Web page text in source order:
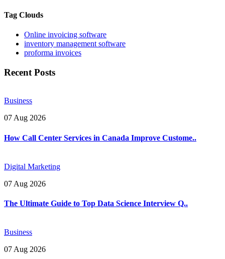
Tag Clouds
Online invoicing software
inventory management software
proforma invoices
Recent Posts
Business
07 Aug 2026
How Call Center Services in Canada Improve Custome..
Digital Marketing
07 Aug 2026
The Ultimate Guide to Top Data Science Interview Q..
Business
07 Aug 2026